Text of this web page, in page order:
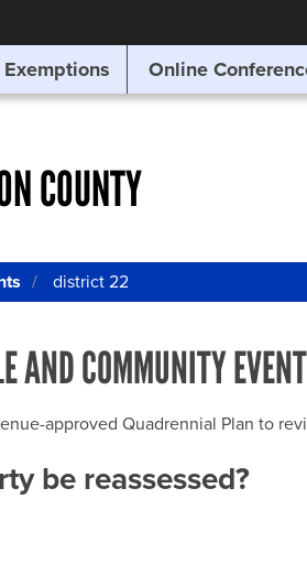
Exemptions Online
COUNTY
district 22
AND COMMUNITY
approved Quadrennial Plan to
be reassessed?